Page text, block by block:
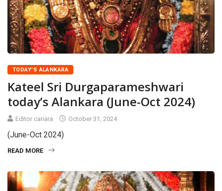
TODAY'S ALANKARA
Kateel Sri Durgaparameshwari
today’s Alankara (June-Oct 2024)
Editor canara October 31, 2024
(June-Oct 2024)
READ MORE